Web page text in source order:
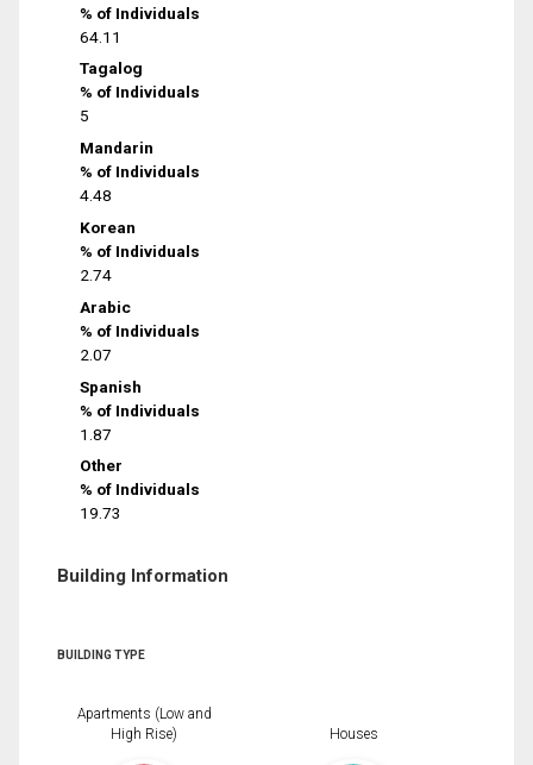
% of Individuals
64.11
Tagalog
% of Individuals
5
Mandarin
% of Individuals
4.48
Korean
% of Individuals
2.74
Arabic
% of Individuals
2.07
Spanish
% of Individuals
1.87
Other
% of Individuals
19.73
Building Information
BUILDING TYPE
Apartments (Low and
High Rise)
Houses